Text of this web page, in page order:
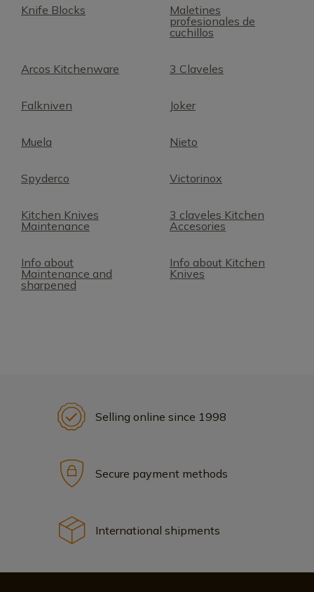
Knife Blocks
Maletines
profesionales de
cuchillos
Arcos Kitchenware 3 Claveles
Falkniven Joker
Muela Nieto
Spyderco Victorinox
Kitchen Knives
Maintenance
3 claveles Kitchen
Accesories
Info about
Maintenance and
sharpened
Info about Kitchen
Knives
Selling online since 1998
Secure payment methods
International shipments